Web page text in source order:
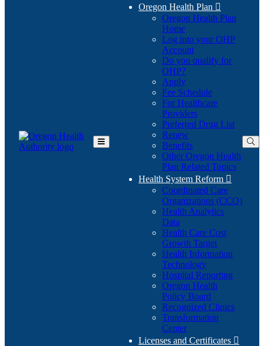
Toggle
Oregon Health Plan 
Oregon Health Plan
Home
Log into your OHP
Account(Opens
in
Do you qualify for
OHP?(Opens
in
new
window)
Apply
Fee Schedule
For Healthcare
Providers
Preferred Drug List
Renew
Benefits
Other Oregon Health
Plan Related Topics
Health System Reform 
Coordinated Care
Organizations (CCO)
Health Analytics
Data
Health Care Cost
Growth Target
Health Information
Technology
Hospital Reporting
Oregon Health
Policy Board
Recognized Clinics
Transformation
Center
Licenses and Certificates 